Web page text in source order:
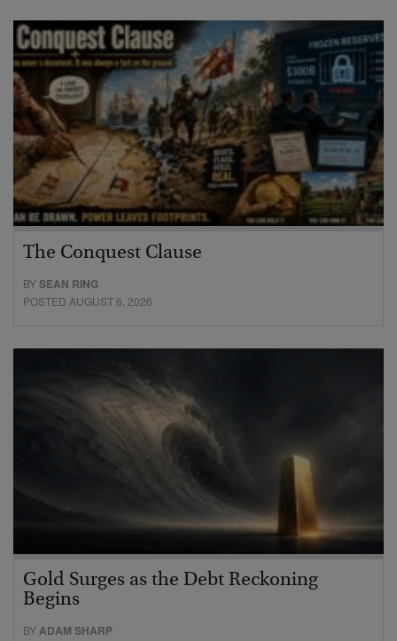
The Conquest Clause
BYSEAN RING
POSTED AUGUST 6, 2026
Gold Surges as the Debt Reckoning
Begins
BYADAM SHARP